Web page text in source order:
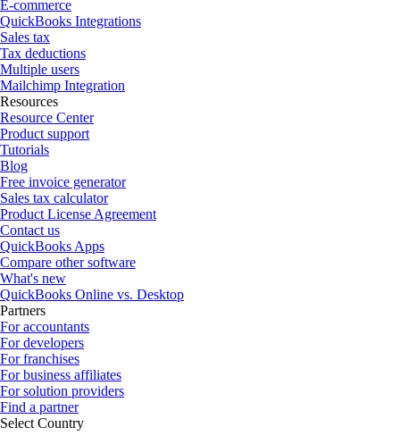
E-commerce
QuickBooks Integrations
Sales tax
Tax deductions
Multiple users
Mailchimp Integration
Resources
Resource Center
Product support
Tutorials
Blog
Free invoice generator
Sales tax calculator
Product License Agreement
Contact us
QuickBooks Apps
Compare other software
What's new
QuickBooks Online vs. Desktop
Partners
For accountants
For developers
For franchises
For business affiliates
For solution providers
Find a partner
Select Country